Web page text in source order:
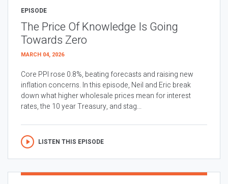
EPISODE
The Price Of Knowledge Is Going
Towards Zero
MARCH 04, 2026
Core PPI rose 0.8%, beating forecasts and raising new
inflation concerns. In this episode, Neil and Eric break
down what higher wholesale prices mean for interest
rates, the 10 year Treasury, and stag...
LISTEN THIS EPISODE